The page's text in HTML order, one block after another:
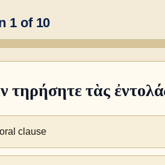
1 of 10
τηρήσητε τὰς
clause